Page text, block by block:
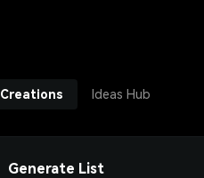
Creations Ideas Hub
Generate List